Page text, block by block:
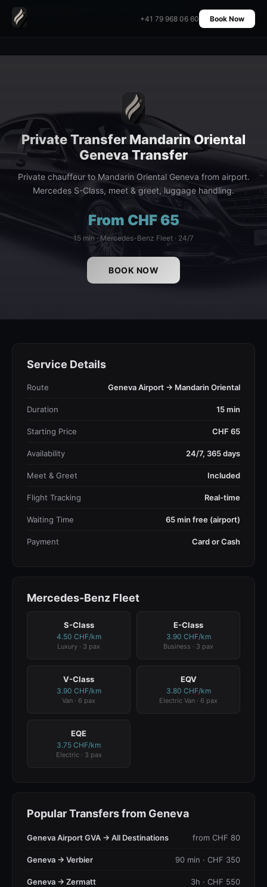
Home
+41 79 968 06 60 Book Now
Private Transfer Mandarin Oriental
Geneva Transfer
Private chauffeur to Mandarin Oriental Geneva from airport.
Mercedes S-Class, meet & greet, luggage handling.
From CHF 65
15 min · Mercedes-Benz Fleet · 24/7
BOOK NOW
Service Details
Route Geneva Airport → Mandarin Oriental
Duration 15 min
Starting Price CHF 65
Availability 24/7, 365 days
Meet & Greet Included
Flight Tracking Real-time
Waiting Time 65 min free (airport)
Payment Card or Cash
Mercedes-Benz Fleet
S-Class
4.50 CHF/km
Luxury · 3 pax
E-Class
3.90 CHF/km
Business · 3 pax
V-Class
3.90 CHF/km
Van · 6 pax
EQV
3.80 CHF/km
Electric Van · 6 pax
EQE
3.75 CHF/km
Electric · 3 pax
Popular Transfers from Geneva
Geneva Airport GVA → All Destinations from CHF 80
Geneva → Verbier 90 min · CHF 350
Geneva → Zermatt 3h · CHF 550